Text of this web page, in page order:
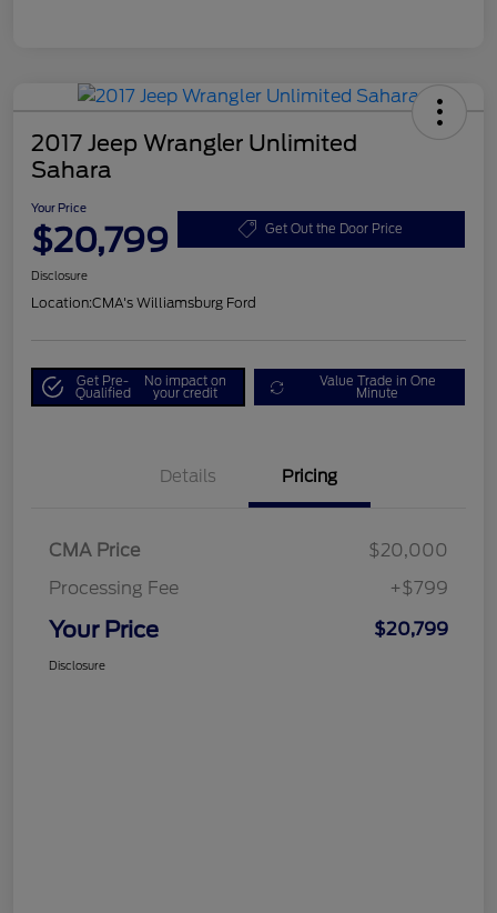
2017 Jeep Wrangler Unlimited
Sahara
Your Price
$20,799 Get Out the Door Price
Disclosure
Location:CMA's Williamsburg Ford
Get Pre-
Qualified
No impact on
your credit
Value Trade in One
Minute
Details Pricing
CMA Price
$20,000
Processing Fee
+$799
Your Price $20,799
Disclosure